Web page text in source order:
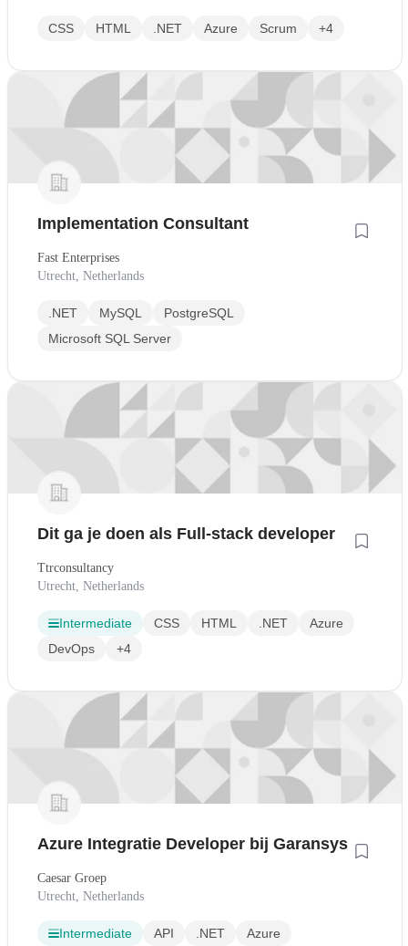
CSS HTML .NET Azure Scrum +4
Implementation Consultant
Fast Enterprises
Utrecht, Netherlands
.NET MySQL
PostgreSQL
Microsoft SQL Server
Dit ga je doen als Full-stack developer
Ttrconsultancy
Utrecht, Netherlands
Intermediate CSS HTML .NET
Azure
DevOps
+4
Azure Integratie Developer bij Garansys
Caesar Groep
Utrecht, Netherlands
Intermediate API .NET Azure